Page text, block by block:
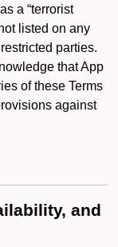
a “terrorist
listed on any
parties.
that App
of these Terms
against
and